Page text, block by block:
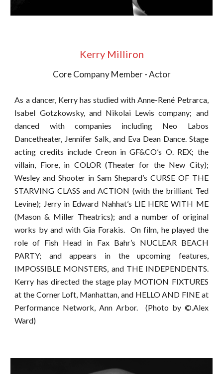
Kerry Milliron
Core Company Member - Actor
As a dancer, Kerry has studied with Anne-René Petrarca,
Isabel Gotzkowsky, and Nikolai Lewis company; and
danced with companies including Neo Labos
Dancetheater, Jennifer Salk, and Eva Dean Dance. Stage
acting credits include Creon in GF&CO’s O. REX; the
villain, Fiore, in COLOR (Theater for the New City);
Wesley and Shooter in Sam Shepard’s CURSE OF THE
STARVING CLASS and ACTION (with the brilliant Ted
Levine); Jerry in Edward Nahhat’s LIE HERE WITH ME
(Mason & Miller Theatrics); and a number of original
works by and with Gia Forakis. On film, he played the
role of Fish Head in Fax Bahr’s NUCLEAR BEACH
PARTY; and appears in the upcoming features,
IMPOSSIBLE MONSTERS, and THE INDEPENDENTS.
Kerry has directed the stage play MOTION FIXTURES
at the Corner Loft, Manhattan, and HELLO AND FINE at
Performance Network, Ann Arbor. (Photo by ©.Alex
Ward)